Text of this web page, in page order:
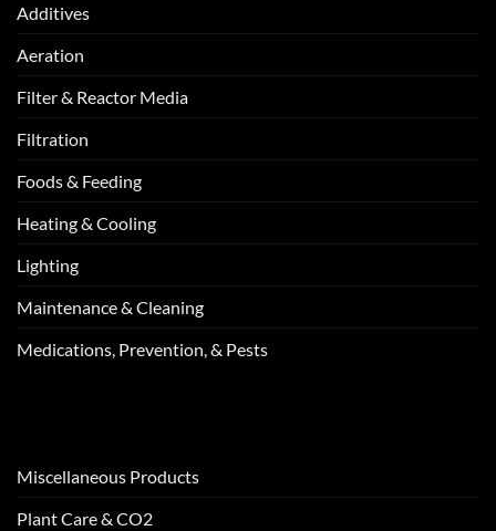
Additives
Aeration
Filter & Reactor Media
Filtration
Foods & Feeding
Heating & Cooling
Lighting
Maintenance & Cleaning
Medications, Prevention, & Pests
Miscellaneous Products
Plant Care & CO2